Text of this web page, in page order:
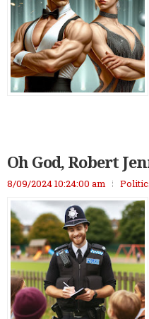
Oh God, Robert
8/09/2024 10:24:00 am